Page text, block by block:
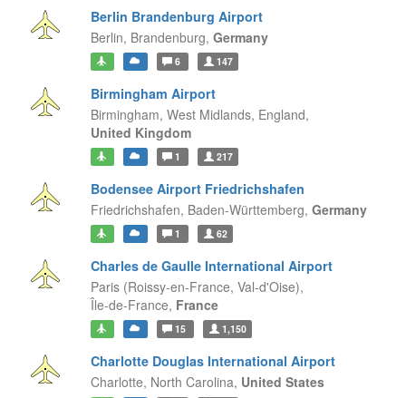
Berlin Brandenburg Airport
Berlin, Brandenburg, Germany
6 147
Birmingham Airport
Birmingham, West Midlands, England,
United Kingdom
1 217
Bodensee Airport Friedrichshafen
Friedrichshafen, Baden-Württemberg, Germany
1 62
Charles de Gaulle International Airport
Paris (Roissy-en-France, Val-d'Oise),
Île-de-France, France
15 1,150
Charlotte Douglas International Airport
Charlotte, North Carolina, United States